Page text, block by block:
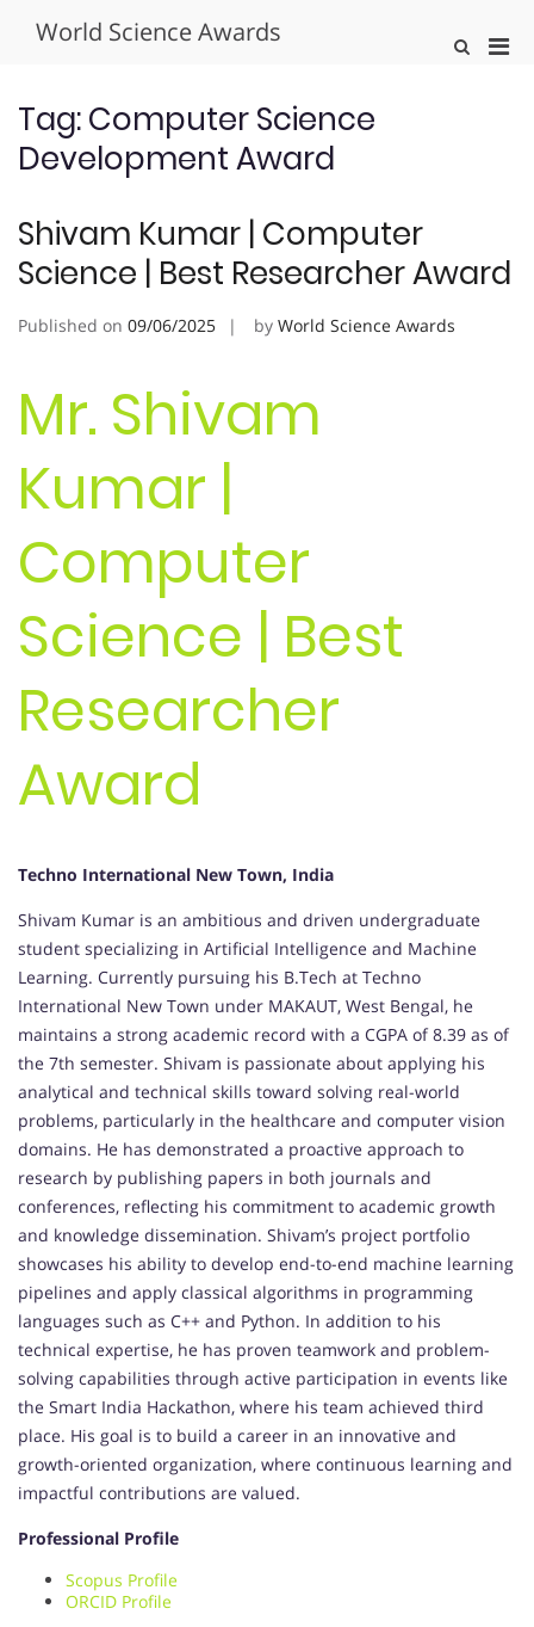
World Science Awards
Show
Tag:Computer Science
Development Award
Shivam Kumar | Computer
Science | Best Researcher Award
Published on 09/06/2025 by World Science Awards
Mr. Shivam
Kumar |
Computer
Science | Best
Researcher
Award
Techno International New Town, India
Shivam Kumar is an ambitious and driven undergraduate
student specializing in Artificial Intelligence and Machine
Learning. Currently pursuing his B.Tech at Techno
International New Town under MAKAUT, West Bengal, he
maintains a strong academic record with a CGPA of 8.39 as of
the 7th semester. Shivam is passionate about applying his
analytical and technical skills toward solving real-world
problems, particularly in the healthcare and computer vision
domains. He has demonstrated a proactive approach to
research by publishing papers in both journals and
conferences, reflecting his commitment to academic growth
and knowledge dissemination. Shivam’s project portfolio
showcases his ability to develop end-to-end machine learning
pipelines and apply classical algorithms in programming
languages such as C++ and Python. In addition to his
technical expertise, he has proven teamwork and problem-
solving capabilities through active participation in events like
the Smart India Hackathon, where his team achieved third
place. His goal is to build a career in an innovative and
growth-oriented organization, where continuous learning and
impactful contributions are valued.
Professional Profile
Scopus Profile
ORCID Profile